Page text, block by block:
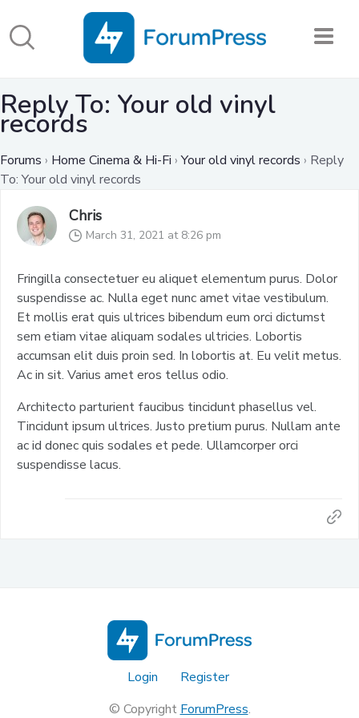
Reply To: Your old vinyl
records
Forums › Home Cinema & Hi-Fi › Your old vinyl records › Reply
To: Your old vinyl records
Chris
March 31, 2021 at 8:26 pm
Fringilla consectetuer eu aliquet elementum purus. Dolor
suspendisse ac. Nulla eget nunc amet vitae vestibulum.
Et mollis erat quis ultrices bibendum eum orci dictumst
sem etiam vitae aliquam sodales ultricies. Lobortis
accumsan elit duis proin sed. In lobortis at. Eu velit metus.
Ac in sit. Varius amet eros tellus odio.
Architecto parturient faucibus tincidunt phasellus vel.
Tincidunt ipsum ultrices. Justo pretium purus. Nullam ante
ac id donec quis sodales et pede. Ullamcorper orci
suspendisse lacus.
Login
Register
© CopyrightForumPress.